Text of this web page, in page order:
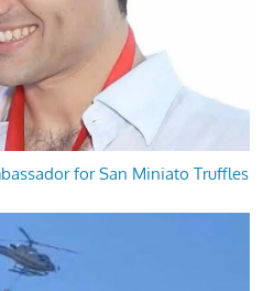
for San Miniato Truffles